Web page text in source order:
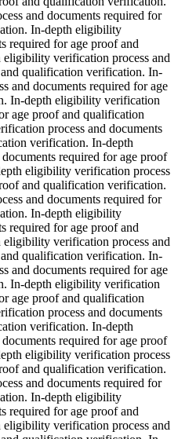
and documents required for
In-depth eligibility
required for age proof and
verification process and
qualification verification. In-
and documents required for age
In-depth eligibility verification
age proof and qualification
process and documents
verification. In-depth
required for age proof
eligibility verification process
and qualification verification.
and documents required for
In-depth eligibility
required for age proof and
verification process and
qualification verification. In-
and documents required for age
In-depth eligibility verification
age proof and qualification
process and documents
verification. In-depth
required for age proof
eligibility verification process
and qualification verification.
and documents required for
In-depth eligibility
required for age proof and
verification process and